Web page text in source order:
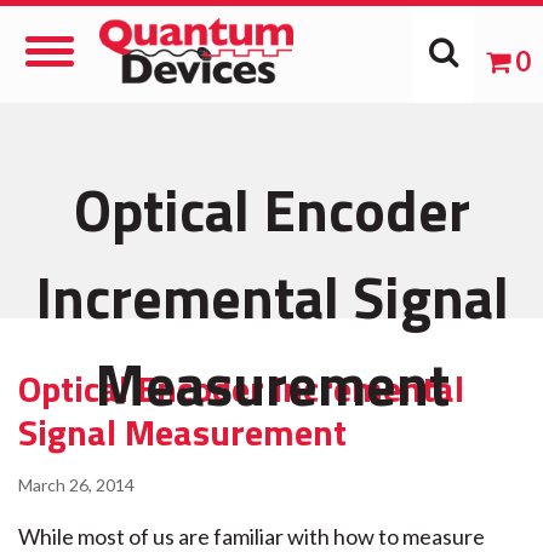
Toggle
0
Optical Encoder
Incremental Signal
Measurement
Optical Encoder Incremental
Signal Measurement
March 26, 2014
While most of us are familiar with how to measure